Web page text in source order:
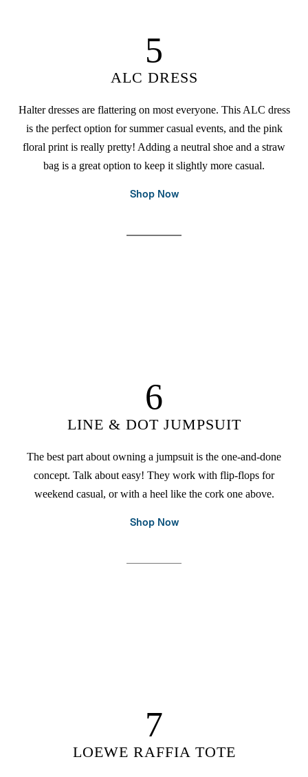
5
ALC DRESS
Halter dresses are flattering on most everyone. This ALC dress
is the perfect option for summer casual events, and the pink
floral print is really pretty! Adding a neutral shoe and a straw
bag is a great option to keep it slightly more casual.
Shop Now
6
LINE & DOT JUMPSUIT
The best part about owning a jumpsuit is the one-and-done
concept. Talk about easy! They work with flip-flops for
weekend casual, or with a heel like the cork one above.
Shop Now
7
LOEWE RAFFIA TOTE